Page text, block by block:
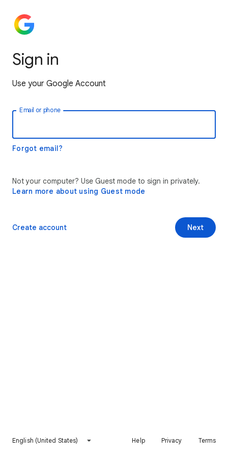
Sign in
Use your Google Account
Email or phone
Forgot email?
Not your computer? Use Guest mode to sign in privately.
Learn more about using Guest mode
Next
Create account
English (United States) Help Privacy Terms